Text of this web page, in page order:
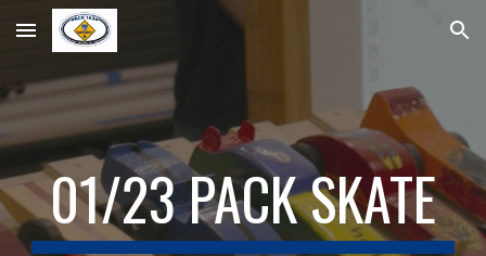
Skip to main content Skip to navigation
01/23 PACK SKATE